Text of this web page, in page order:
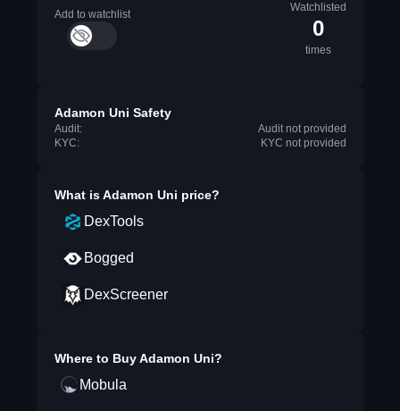
Add to watchlist
Watchlisted
0
times
Adamon Uni Safety
Audit:
Audit not provided
KYC:
KYC not provided
What isAdamon Uni price?
DexTools
Bogged
DexScreener
Where to BuyAdamon Uni?
Mobula